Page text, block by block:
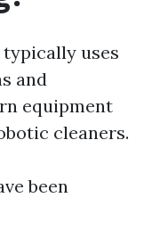
uses
and
equipment
cleaners.
been